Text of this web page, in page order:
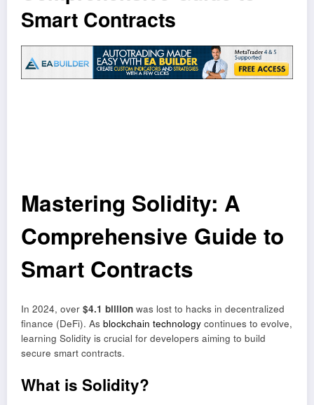
Smart Contracts
Mastering Solidity: A
Comprehensive Guide to
Smart Contracts
In 2024, over $4.1 billion was lost to hacks in decentralized
finance (DeFi). As blockchain technology continues to evolve,
learning Solidity is crucial for developers aiming to build
secure smart contracts.
What is Solidity?